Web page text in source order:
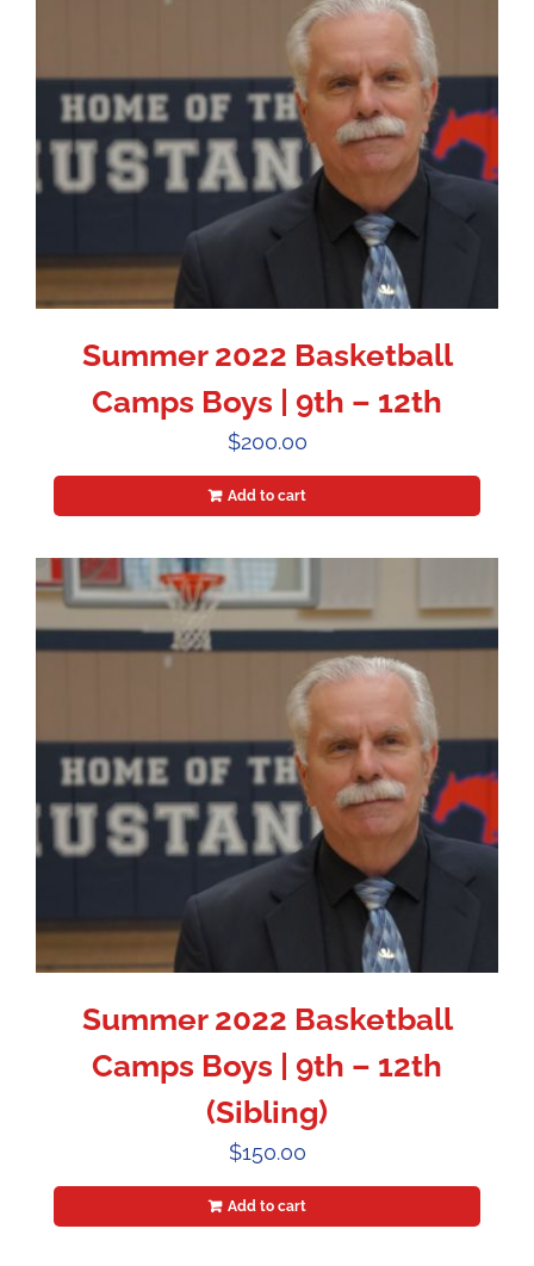
Summer 2022 Basketball
Camps Boys | 9th – 12th
$200.00
Add to cart
Summer 2022 Basketball
Camps Boys | 9th – 12th
(Sibling)
$150.00
Add to cart